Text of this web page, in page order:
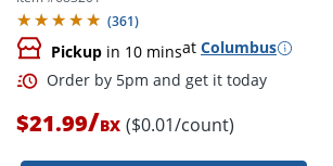
Pack Of 2,000
(361)
Pickup in 10 minsat Columbus
$21.99/BX ($0.01/count)